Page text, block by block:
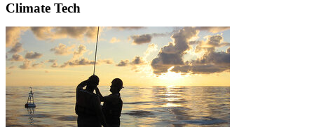
Climate Tech